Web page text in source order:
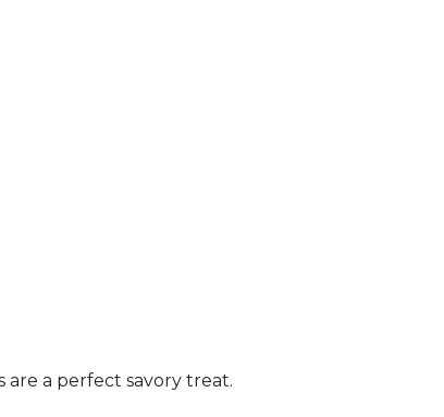
a perfect savory treat.